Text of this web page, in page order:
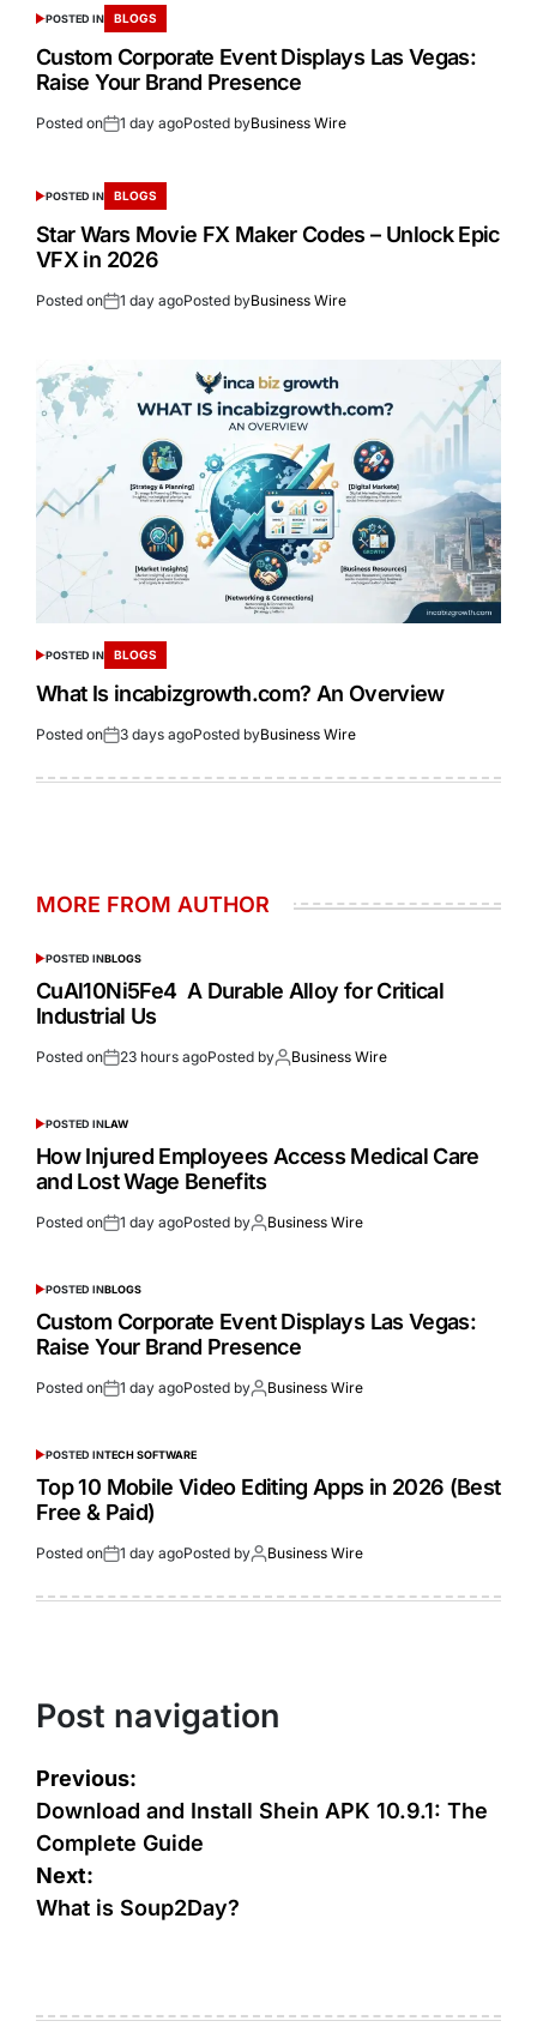
POSTED IN BLOGS
Custom Corporate Event Displays Las Vegas:
Raise Your Brand Presence
Posted on 1 day agoPosted byBusiness Wire
POSTED IN BLOGS
Star Wars Movie FX Maker Codes – Unlock Epic
VFX in 2026
Posted on 1 day agoPosted byBusiness Wire
POSTED IN BLOGS
What Is incabizgrowth.com? An Overview
Posted on 3 days agoPosted byBusiness Wire
MORE FROM AUTHOR
POSTED INBLOGS
CuAl10Ni5Fe4 A Durable Alloy for Critical
Industrial Us
Posted on 23 hours agoPosted by Business Wire
POSTED INLAW
How Injured Employees Access Medical Care
and Lost Wage Benefits
Posted on 1 day agoPosted by Business Wire
POSTED INBLOGS
Custom Corporate Event Displays Las Vegas:
Raise Your Brand Presence
Posted on 1 day agoPosted by Business Wire
POSTED INTECH SOFTWARE
Top 10 Mobile Video Editing Apps in 2026 (Best
Free & Paid)
Posted on 1 day agoPosted by Business Wire
Post navigation
Previous:
Download and Install Shein APK 10.9.1: The
Complete Guide
Next:
What is Soup2Day?